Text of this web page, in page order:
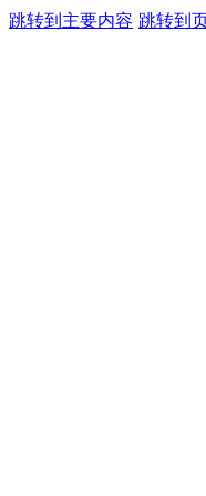
跳转到主要内容 跳转到